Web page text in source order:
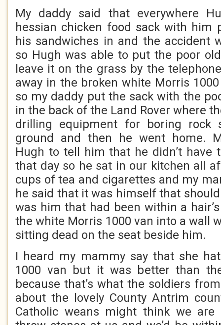
My daddy said that everywhere
hessian chicken food sack with him
his sandwiches in and the accident
so Hugh was able to put the poor
leave it on the grass by the
away in the broken white Morris
so my daddy put the sack with the
in the back of the Land Rover where
drilling equipment for boring rock
ground and then he went home.
Hugh to tell him that he didn’t have
that day so he sat in our kitchen all
cups of tea and cigarettes and my
he said that it was himself that
was him that had been within a
the white Morris 1000 van into a wall
sitting dead on the seat beside him.
I heard my mammy say that she
1000 van but it was better than
because that’s what the soldiers
about the lovely County Antrim
Catholic weans might think we are